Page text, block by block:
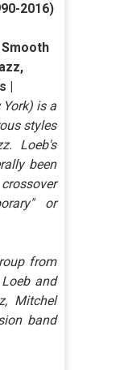
2016)
Smooth
|
York) is a
styles
Loeb's
been
or
from
and
Mitchel
band